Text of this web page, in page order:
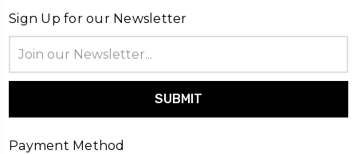
Sign Up for our Newsletter
Address
Payment Method